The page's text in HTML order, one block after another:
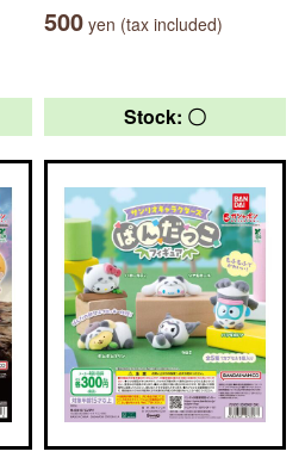
500 yen (tax included)
Stock: 〇